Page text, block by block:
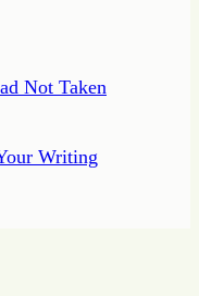
Not Taken
Writing